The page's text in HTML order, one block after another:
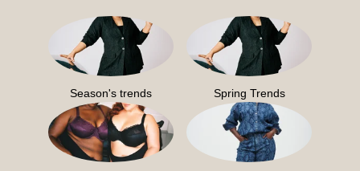
Season's trends Spring Trends